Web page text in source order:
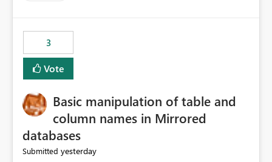
Track relationships between Dataflow Gen2 (CI/CD),
Semantic Models, Reports, and other Fabric artifacts.
Solved: Dataflow Gen2 CICD are not Linked - Microsoft
Fabric Community
3
Vote
Basic manipulation of table and
column names in Mirrored
databases
Submitted yesterday